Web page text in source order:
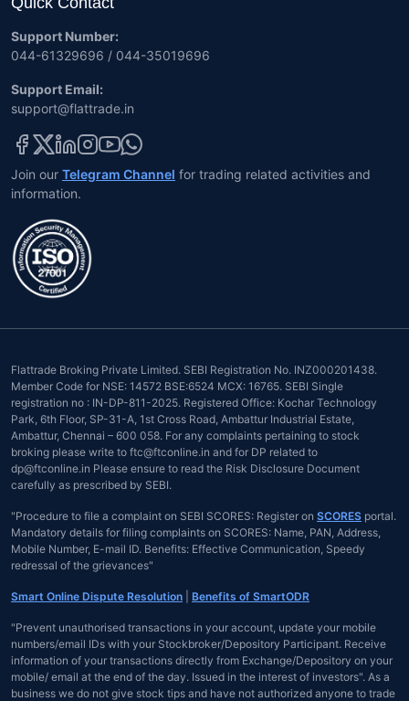
Support Number:
044-61329696 / 044-35019696
Support Email:
support@flattrade.in
Join our Telegram Channel for trading related activities and
information.
Flattrade Broking Private Limited. SEBI Registration No. INZ000201438.
Member Code for NSE: 14572 BSE:6524 MCX: 16765. SEBI Single
registration no : IN-DP-811-2025. Registered Office: Kochar Technology
Park, 6th Floor, SP-31-A, 1st Cross Road, Ambattur Industrial Estate,
Ambattur, Chennai – 600 058. For any complaints pertaining to stock
broking please write to ftc@ftconline.in and for DP related to
dp@ftconline.in Please ensure to read the Risk Disclosure Document
carefully as prescribed by SEBI.
"Procedure to file a complaint on SEBI SCORES: Register on SCORES portal.
Mandatory details for filing complaints on SCORES: Name, PAN, Address,
Mobile Number, E-mail ID. Benefits: Effective Communication, Speedy
redressal of the grievances"
Smart Online Dispute Resolution Benefits of SmartODR
"Prevent unauthorised transactions in your account, update your mobile
numbers/email IDs with your Stockbroker/Depository Participant. Receive
information of your transactions directly from Exchange/Depository on your
mobile/ email at the end of the day. Issued in the interest of investors". As a
business we do not give stock tips and have not authorized anyone to trade